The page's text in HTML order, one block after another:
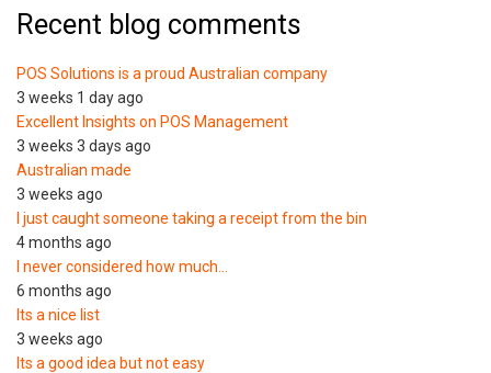
Recent blog comments
POS Solutions is a proud Australian company
3 weeks 1 day ago
Excellent Insights on POS Management
3 weeks 3 days ago
Australian made
3 weeks ago
I just caught someone taking a receipt from the bin
4 months ago
I never considered how much…
6 months ago
Its a nice list
3 weeks ago
Its a good idea but not easy